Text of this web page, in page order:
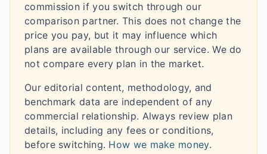
commission if you switch through our
comparison partner. This does not change the
price you pay, but it may influence which
plans are available through our service. We do
not compare every plan in the market.
Our editorial content, methodology, and
benchmark data are independent of any
commercial relationship. Always review plan
details, including any fees or conditions,
before switching. How we make money.